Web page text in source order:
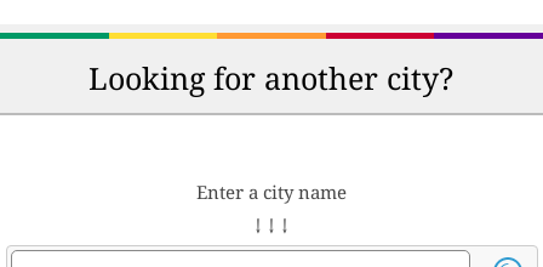
Looking for another city?
Enter a city name
↓ ↓ ↓